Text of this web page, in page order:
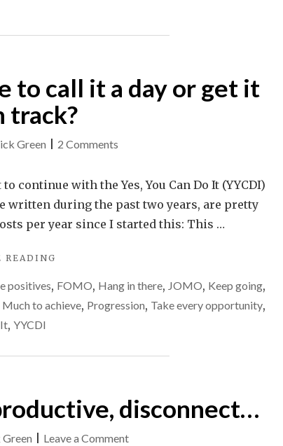
that?
to call it a day or get it
track?
Green 2 Commentson
You
Can
Do
time
a
or
get
it
continue with the Yes, You Can Do It (YYCDI)
written during the past two years, are pretty
per year since I started this: This …
READING
CAN
DO
A
DAY
positives, FOMO, Hang in there, JOMO, Keep going,
Much to achieve, Progression, Take every opportunity,
, YYCDI
disconnect…
Leave a Commenton